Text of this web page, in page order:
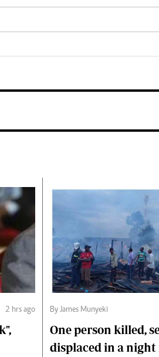
2 hrs ago By James Munyeki
One person killed,
displaced in a